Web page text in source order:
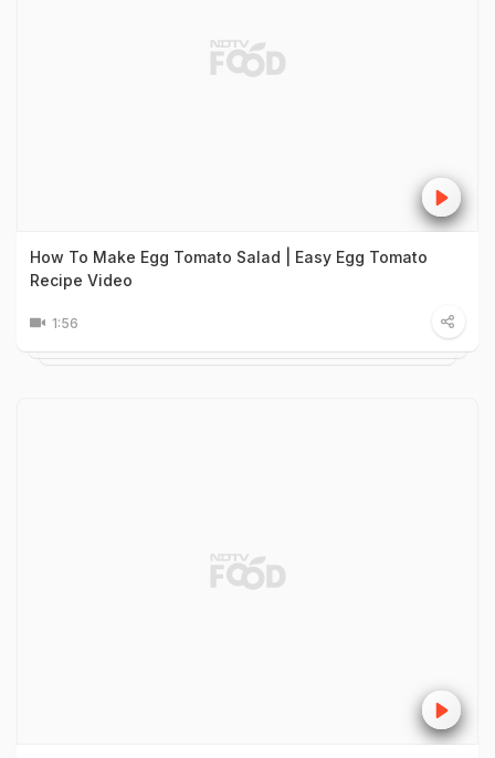
How To Make Egg Tomato Salad | Easy Egg Tomato
Recipe Video
1:56